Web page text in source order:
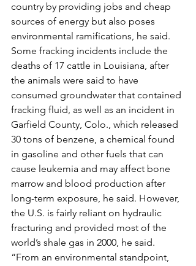
country by providing jobs and cheap
sources of energy but also poses
environmental ramifications, he said.
Some fracking incidents include the
deaths of 17 cattle in Louisiana, after
the animals were said to have
consumed groundwater that contained
fracking fluid, as well as an incident in
Garfield County, Colo., which released
30 tons of benzene, a chemical found
in gasoline and other fuels that can
cause leukemia and may affect bone
marrow and blood production after
long-term exposure, he said. However,
the U.S. is fairly reliant on hydraulic
fracturing and provided most of the
world’s shale gas in 2000, he said.
“From an environmental standpoint,